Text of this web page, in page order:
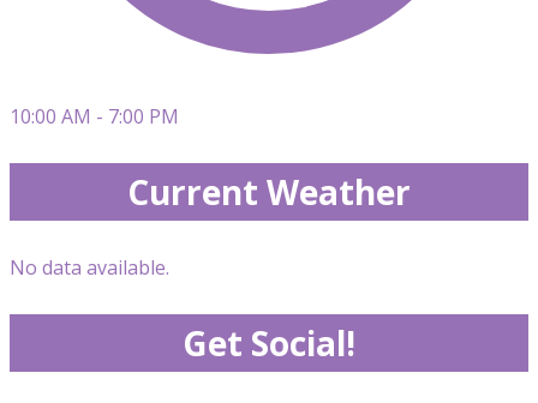
10:00 AM - 7:00 PM
Current Weather
No data available.
Get Social!